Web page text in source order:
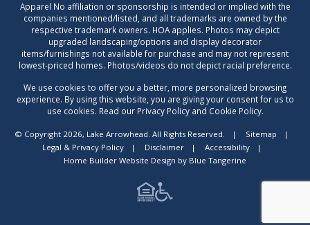
Apparel No affiliation or sponsorship is intended or implied with the
companies mentioned/listed, and all trademarks are owned by the
respective trademark owners. HOA applies. Photos may depict
upgraded landscaping/options and display decorator
items/furnishings not available for purchase and may not represent
lowest-priced homes. Photos/videos do not depict racial preference.
We use cookies to offer you a better, more personalized browsing
experience. By using this website, you are giving your consent for us to
use cookies. Read our Privacy Policy and Cookie Policy.
© Copyright 2026, Lake Arrowhead. All Rights Reserved. | Sitemap
|
Legal & Privacy Policy
| Disclaimer | Accessibility
|
Home Builder Website Design by Blue Tangerine